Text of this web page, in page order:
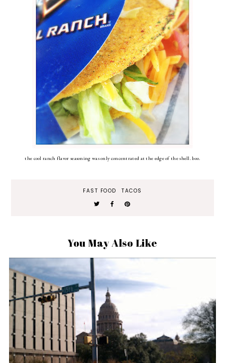
the cool ranch flavor seasoning was only concentrated at the edge of the shell. boo.
FAST FOOD TACOS
You May Also Like